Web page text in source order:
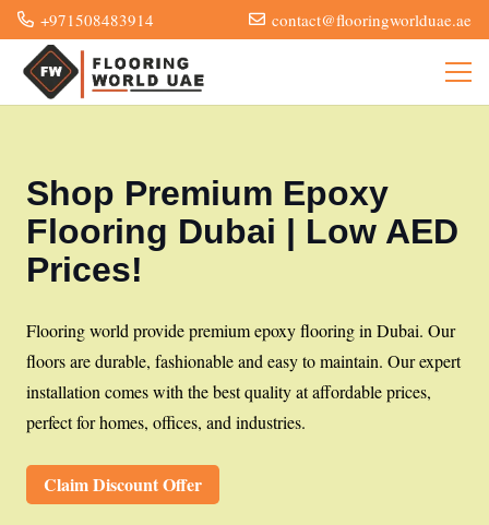
+971508483914 contact@flooringworlduae.ae
Shop Premium Epoxy
Flooring Dubai | Low AED
Prices!
Flooring world provide premium epoxy flooring in Dubai. Our
floors are durable, fashionable and easy to maintain. Our expert
installation comes with the best quality at affordable prices,
perfect for homes, offices, and industries.
Claim Discount Offer